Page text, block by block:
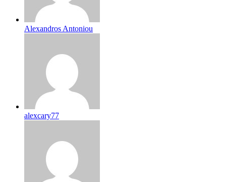
Alexandros Antoniou
alexcary77